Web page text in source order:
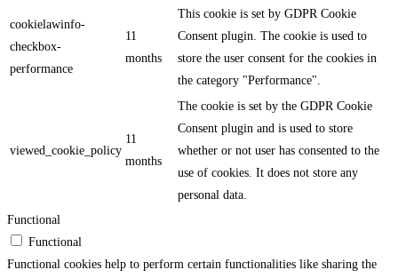
cookielawinfo-
checkbox-
performance
11
months
This cookie is set by GDPR Cookie
Consent plugin. The cookie is used to
store the user consent for the cookies in
the category "Performance".
viewed_cookie_policy
11
months
The cookie is set by the GDPR Cookie
Consent plugin and is used to store
whether or not user has consented to the
use of cookies. It does not store any
personal data.
Functional
Functional
Functional cookies help to perform certain functionalities like sharing the